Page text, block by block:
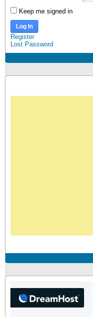
Keep me signed in
Log In
Register
Lost Password